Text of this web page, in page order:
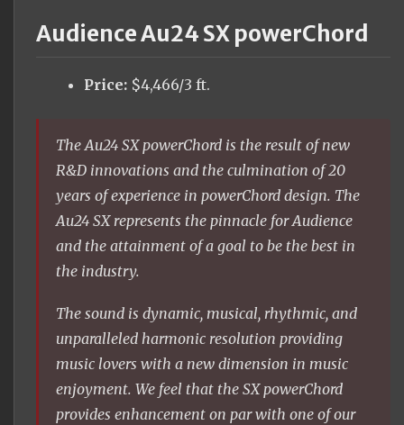
Audience Au24 SX powerChord
Price:$4,466/3 ft.
The Au24 SX powerChord is the result of new
R&D innovations and the culmination of 20
years of experience in powerChord design. The
Au24 SX represents the pinnacle for Audience
and the attainment of a goal to be the best in
the industry.
The sound is dynamic, musical, rhythmic, and
unparalleled harmonic resolution providing
music lovers with a new dimension in music
enjoyment. We feel that the SX powerChord
provides enhancement on par with one of our